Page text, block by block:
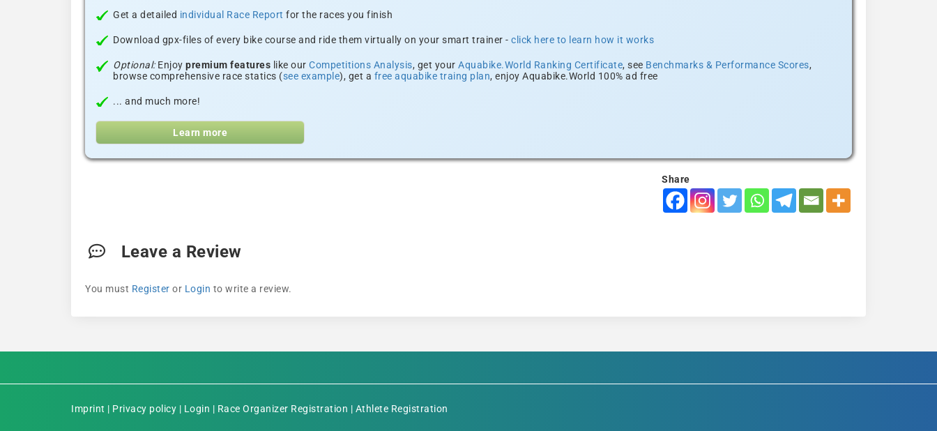
Get a detailed individual Race Report for the races you finish
Download gpx-files of every bike course and ride them virtually on your smart trainer - click here to learn how it works
Optional:Enjoy premium features like our Competitions Analysis, get your Aquabike.World Ranking Certificate, see Benchmarks & Performance Scores,
browse comprehensive race statics (see example), get a free aquabike traing plan, enjoy Aquabike.World 100% ad free
... and much more!
Learn more
Share
Leave a Review
You must Register or Login to write a review.
Imprint | Privacy policy | Login | Race Organizer Registration | Athlete Registration